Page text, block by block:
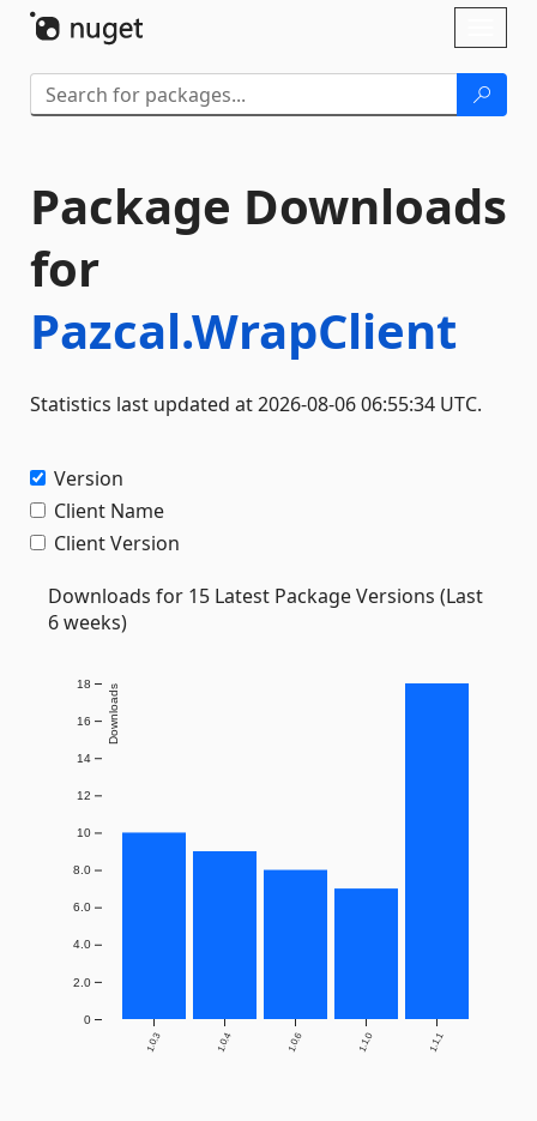
Package Downloads
for
Pazcal.WrapClient
Statistics last updated at 2026-08-06 06:55:34 UTC.
Version
Client Name
Client Version
Downloads for 15 Latest Package Versions (Last
6 weeks)
1.0.3 1.0.4 1.0.6 1.1.0 1.1.1
0
2.0
4.0
6.0
8.0
10
12
14
16
18 Downloads